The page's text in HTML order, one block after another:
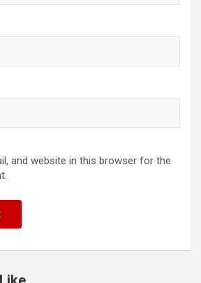
and website in this browser for the